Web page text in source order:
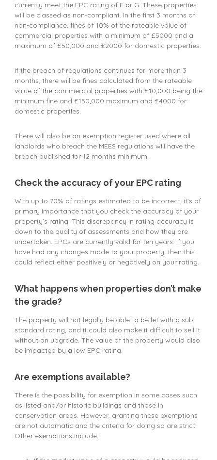
currently meet the EPC rating of F or G. These properties
will be classed as non-compliant. In the first 3 months of
non-compliance, fines of 10% of the rateable value of
commercial properties with a minimum of £5000 and a
maximum of £50,000 and £2000 for domestic properties.
If the breach of regulations continues for more than 3
months, there will be fines calculated from the rateable
value of the commercial properties with £10,000 being the
minimum fine and £150,000 maximum and £4000 for
domestic properties.
There will also be an exemption register used where all
landlords who breach the MEES regulations will have the
breach published for 12 months minimum.
Check the accuracy of your EPC rating
With up to 70% of ratings estimated to be incorrect, it’s of
primary importance that you check the accuracy of your
property’s rating. This discrepancy in rating accuracy is
down to the quality of assessments and how they are
undertaken. EPCs are currently valid for ten years. If you
have had any changes made to your property, then this
could reflect either positively or negatively on your rating.
What happens when properties don’t make
the grade?
The property will not legally be able to be let with a sub-
standard rating, and it could also make it difficult to sell it
without an upgrade. The value of the property would also
be impacted by a low EPC rating.
Are exemptions available?
There is the possibility for exemption in some cases such
as listed and/or historic buildings and those in
conservation areas. However, granting these exemptions
are not automatic and the criteria for doing so are strict.
Other exemptions include: